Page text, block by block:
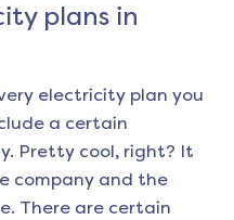
plans in
electricity plan you
a certain
Pretty cool, right? It
company and the
There are certain